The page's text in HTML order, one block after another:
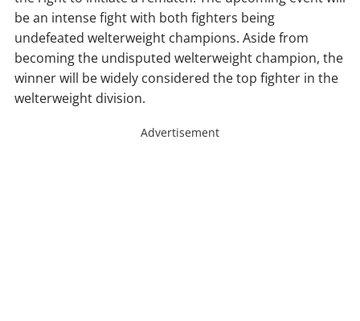
be an intense fight with both fighters being
undefeated welterweight champions. Aside from
becoming the undisputed welterweight champion, the
winner will be widely considered the top fighter in the
welterweight division.
Advertisement